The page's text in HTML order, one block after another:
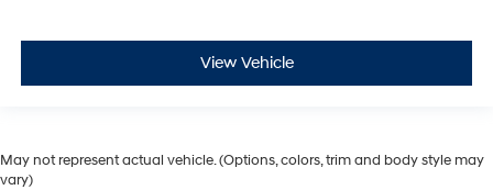
View Vehicle
May not represent actual vehicle. (Options, colors, trim and body style may
vary)